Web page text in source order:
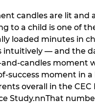
candles are lit and
to a child is one of
loaded minutes in
intuitively — and the
and-candles moment
success moment in
overall in the
Study.nnThat